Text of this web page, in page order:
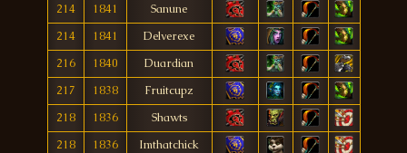
214
1841
Sanune
214
1841
Delverexe
216
1840
Duardian
217
1838
Fruitcupz
218
1836
Shawts
218
1836
Imthatchick